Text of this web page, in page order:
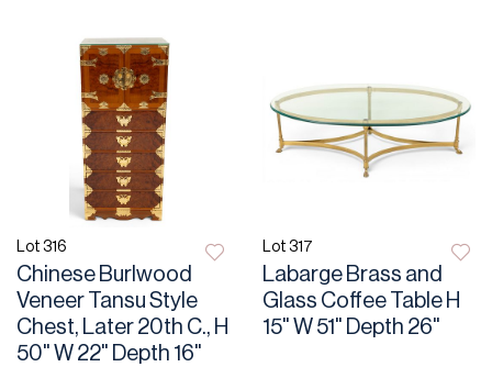
Lot 316
Chinese Burlwood
Veneer Tansu Style
Chest, Later 20th C., H
50" W 22" Depth 16"
Lot 317
Labarge Brass and
Glass Coffee Table H
15" W 51" Depth 26"